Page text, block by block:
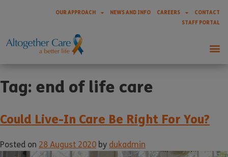
OUR APPROACH NEWS AND INFO CAREERS
CONTACT
STAFF PORTAL
Tag: end of life care
Could Live-In Care Be Right For You?
Posted on 28 August 2020 by dukadmin